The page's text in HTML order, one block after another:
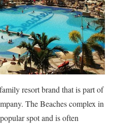
resort brand that is part of
The Beaches complex in
spot and is often